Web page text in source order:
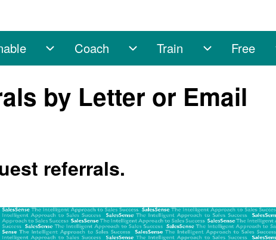
sub-navigationEnable sub-navigation
Coach
Coach sub-navigation
Train
Train sub-
Free
by Letter or Email
referrals.